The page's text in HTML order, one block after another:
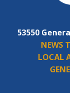
53550
NEWS
LOCAL